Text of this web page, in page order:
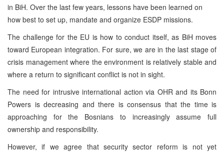
in BiH. Over the last few years, lessons have been learned on
how best to set up, mandate and organize ESDP missions.
The challenge for the EU is how to conduct itself, as BiH moves
toward European integration. For sure, we are in the last stage of
crisis management where the environment is relatively stable and
where a return to significant conflict is not in sight.
The need for intrusive international action via OHR and its Bonn
Powers is decreasing and there is consensus that the time is
approaching for the Bosnians to increasingly assume full
ownership and responsibility.
However, if we agree that security sector reform is not yet